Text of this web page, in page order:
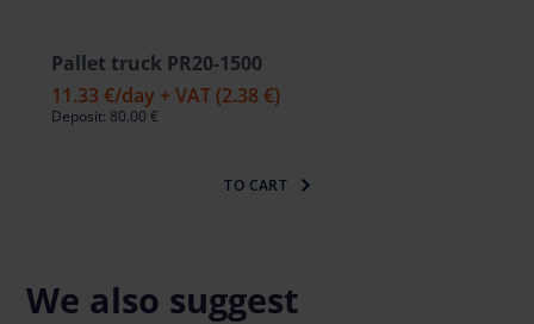
Pallet truck PR20-1500
11.33 €/day + VAT (2.38 €)
Deposit: 80.00 €
TO CART
We also suggest